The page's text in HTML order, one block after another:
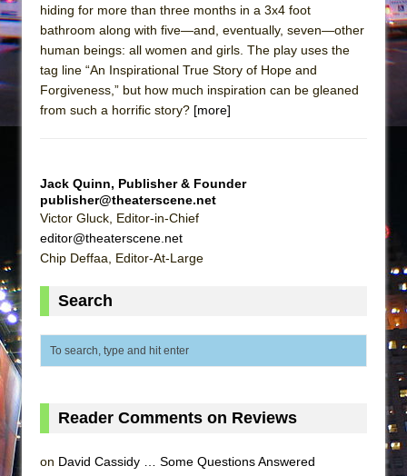
What a World! What a World!
Suddenly Last Summer
ON THE TOWN WITH CHIP DEFFAA…. AT “A
A Walk on the Moon
ON THE TOWN WITH CHIP DEFFAA…
ETHAN MATHIAS
Dad Don’t Read This
La Cage aux Folles (New York City Center
Small
hiding for more than three months in a 3x4 foot
bathroom along with five—and, eventually, seven—other
human beings: all women and girls. The play uses the
tag line “An Inspirational True Story of Hope and
Forgiveness,” but how much inspiration can be gleaned
from such a horrific story? [more]
Jack Quinn, Publisher & Founder
publisher@theaterscene.net
Victor Gluck, Editor-in-Chief
editor@theaterscene.net
Chip Deffaa, Editor-At-Large
Search
Reader Comments on Reviews
on David Cassidy … Some Questions Answered